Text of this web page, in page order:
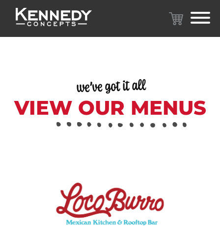
we’ve got it all
VIEW OUR MENUS